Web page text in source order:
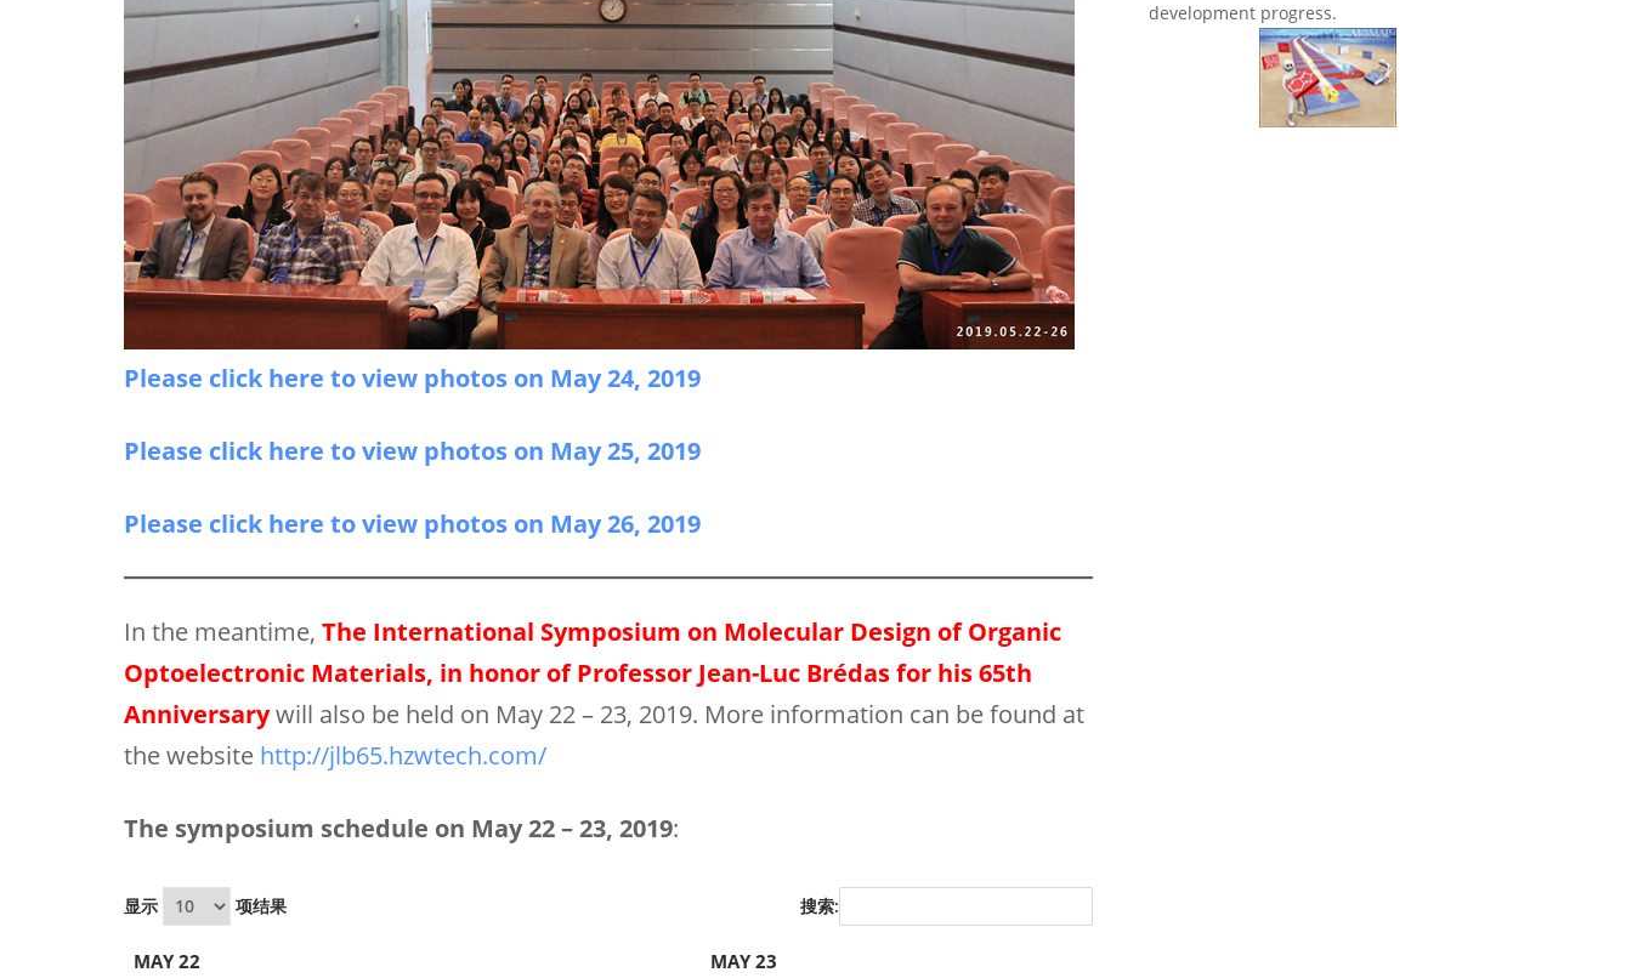
Please click here to view photos on May 24, 2019
Please click here to view photos on May 25, 2019
Please click here to view photos on May 26, 2019
In the meantime, The International Symposium on Molecular Design of Organic
Optoelectronic Materials, in honor of Professor Jean-Luc Brédas for his 65th
Anniversarywill also be held on May 22 – 23, 2019. More information can be found at
the website http://jlb65.hzwtech.com/
The symposium schedule on May 22 – 23, 2019:
显示 项结果 搜索:
MAY 22 MAY 23
development progress.